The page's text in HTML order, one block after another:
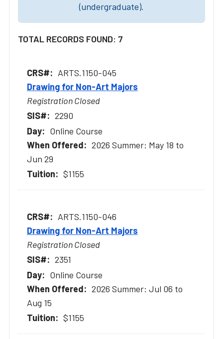
(undergraduate).
TOTAL RECORDS FOUND: 7
ARTS.1150-045
Drawing for Non-Art Majors
Registration Closed
2290
Online Course
2026 Summer: May 18 to
Jun 29
$1155
ARTS.1150-046
Drawing for Non-Art Majors
Registration Closed
2351
Online Course
2026 Summer: Jul 06 to
Aug 15
$1155